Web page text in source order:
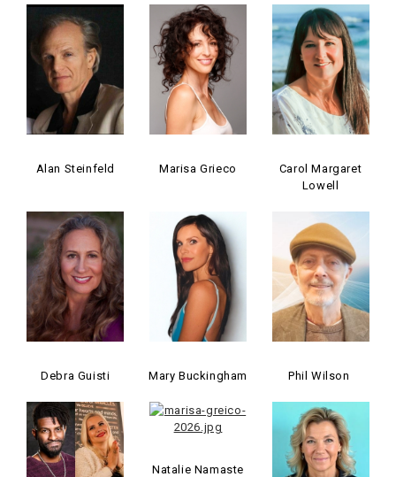
Alan Steinfeld Marisa Grieco
Carol Margaret
Lowell
Debra Guisti Mary Buckingham Phil Wilson
Natalie Namaste